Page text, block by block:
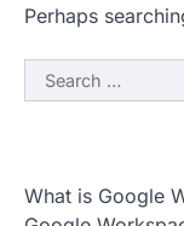
Perhaps
Search
for:
What is Google